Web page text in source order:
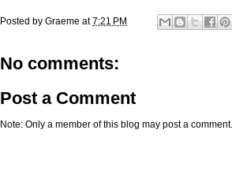
Posted by Graeme at7:21 PM
No comments:
Post a Comment
Note: Only a member of this blog may post a comment.